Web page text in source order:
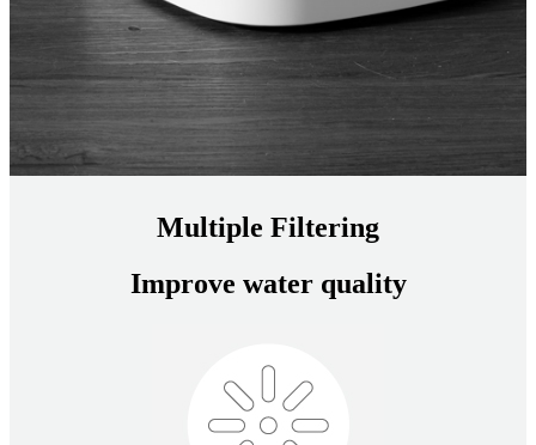
Multiple Filtering
Improve water quality